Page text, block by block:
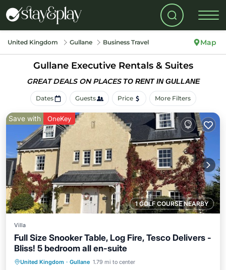
United Kingdom Gullane Business Travel Map
Gullane Executive Rentals & Suites
GREAT DEALS ON PLACES TO RENT IN GULLANE
Dates Guests Price More Filters
1 GOLF COURSE NEARBY
Save with OneKey
Villa
Full Size Snooker Table, Log Fire, Tesco Delivers -
Bliss! 5 bedroom all en-suite
United Kingdom · Gullane 1.79 mi to center
Oceanfront Hot Tub
Parking